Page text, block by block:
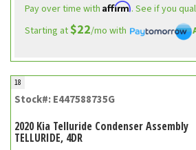
Pay over time with Affirm. See if you
Starting at$22/mo with
18
Stock#: E447588735G
2020 Kia Telluride Condenser Assembly
TELLURIDE, 4DR